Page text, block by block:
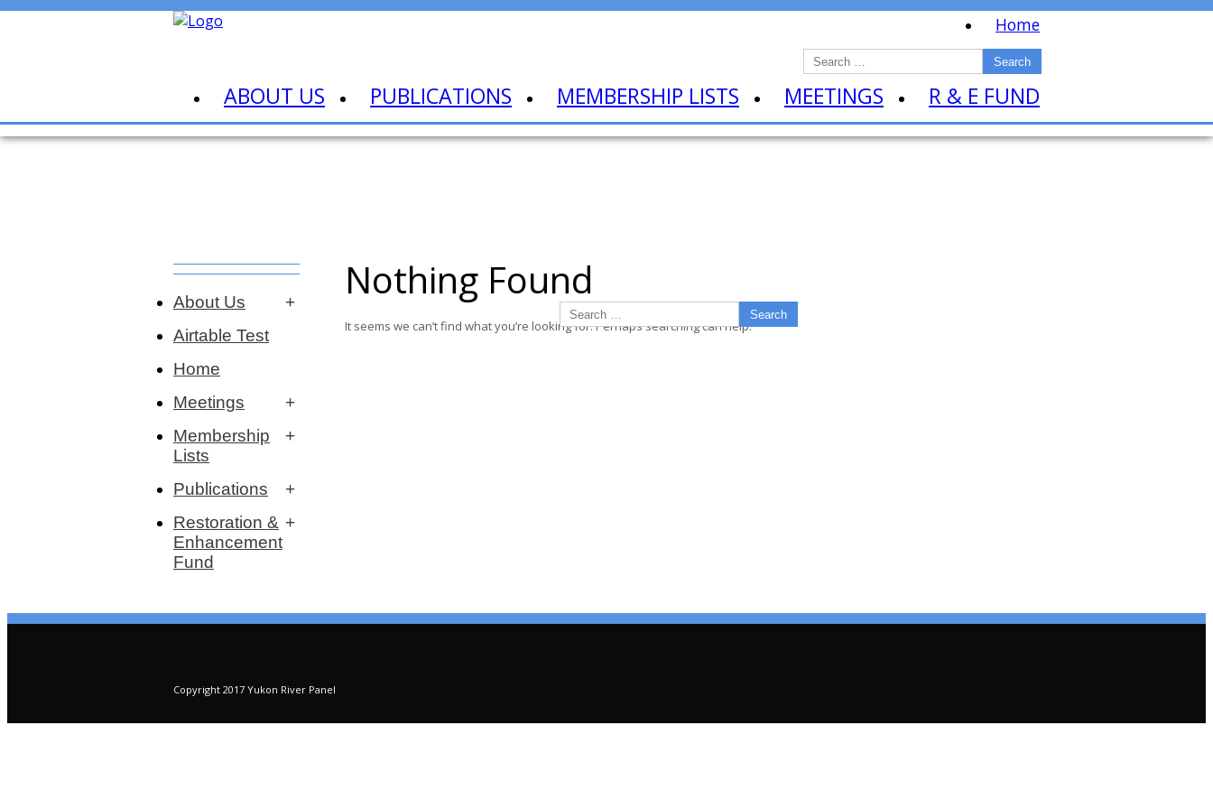
ABOUT US PUBLICATIONS MEMBERSHIP LISTS MEETINGS R & E FUND
Home
Nothing Found
It seems we can’t find what you’re looking for. Perhaps searching can help.
About Us
Airtable Test
Home
Meetings
Membership
Lists
Publications
Restoration &
Enhancement
Fund
Copyright 2017 Yukon River Panel